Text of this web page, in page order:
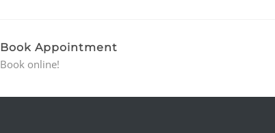
Book Appointment
Book online!